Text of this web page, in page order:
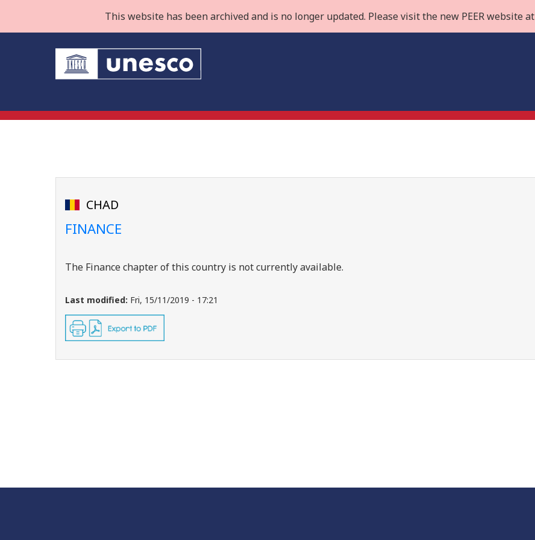
This website has been archived and is no longer updated. Please visit the new PEER website at
CHAD
FINANCE
The Finance chapter of this country is not currently available.
Last modified: Fri, 15/11/2019 - 17:21